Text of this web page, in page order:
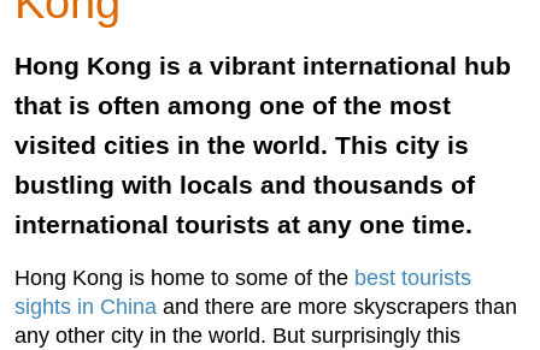
Hong Kong is a vibrant international hub
that is often among one of the most
visited cities in the world. This city is
bustling with locals and thousands of
international tourists at any one time.
Hong Kong is home to some of the best tourists
sights in China and there are more skyscrapers than
any other city in the world. But surprisingly this